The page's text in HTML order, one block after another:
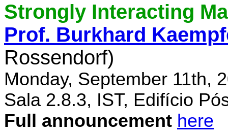
Strongly Interacting
Prof. Burkhard
Rossendorf)
Monday, September 11th,
Sala 2.8.3, IST, Edifício
Full announcement here